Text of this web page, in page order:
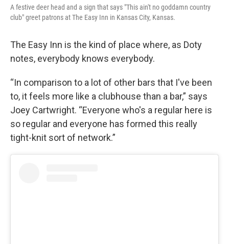
A festive deer head and a sign that says "This ain't no goddamn country
club" greet patrons at The Easy Inn in Kansas City, Kansas.
The Easy Inn is the kind of place where, as Doty
notes, everybody knows everybody.
“In comparison to a lot of other bars that I've been
to, it feels more like a clubhouse than a bar,” says
Joey Cartwright. “Everyone who's a regular here is
so regular and everyone has formed this really
tight-knit sort of network.”